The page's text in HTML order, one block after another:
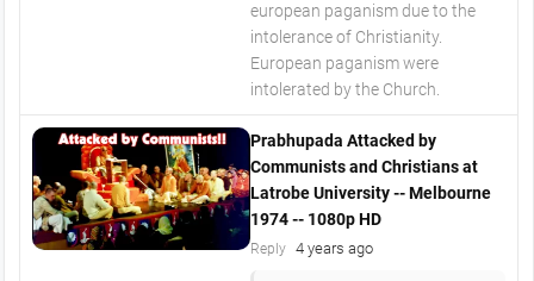
european paganism due to the
intolerance of Christianity.
European paganism were
intolerated by the Church.
Prabhupada Attacked by
Communists and Christians at
Latrobe University -- Melbourne
1974 -- 1080p HD
Reply 4 years ago